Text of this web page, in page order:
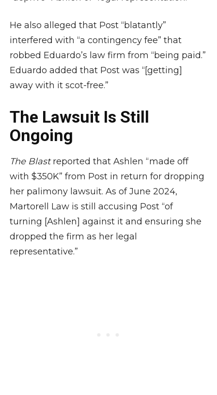
He also alleged that Post “blatantly”
interfered with “a contingency fee” that
robbed Eduardo’s law firm from “being paid.”
Eduardo added that Post was “[getting]
away with it scot-free.”
The Lawsuit Is Still
Ongoing
The Blastreported that Ashlen “made off
with $350K” from Post in return for dropping
her palimony lawsuit. As of June 2024,
Martorell Law is still accusing Post “of
turning [Ashlen] against it and ensuring she
dropped the firm as her legal
representative.”